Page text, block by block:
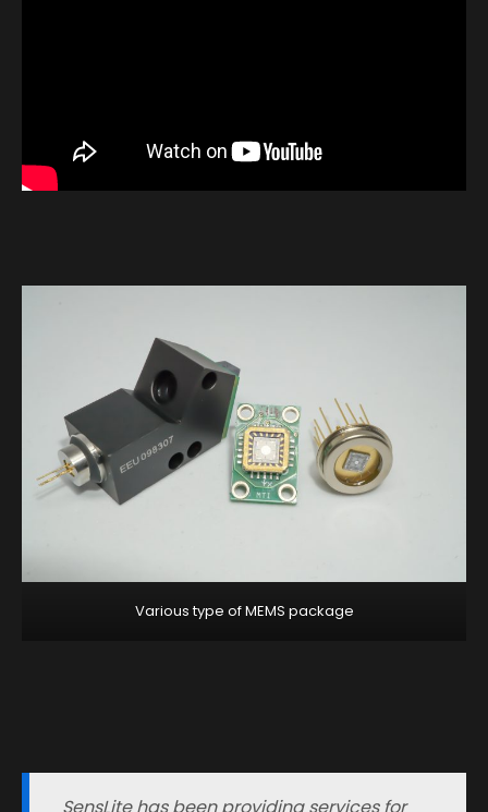
Various type of MEMS package